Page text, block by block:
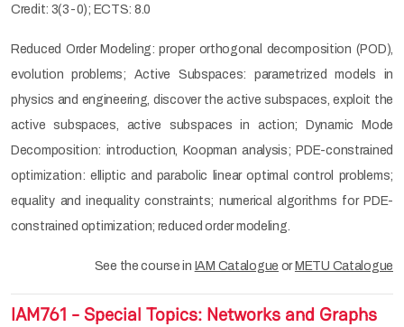
Credit: 3(3-0); ECTS: 8.0
Reduced Order Modeling: proper orthogonal decomposition (POD),
evolution problems; Active Subspaces: parametrized models in
physics and engineering, discover the active subspaces, exploit the
active subspaces, active subspaces in action; Dynamic Mode
Decomposition: introduction, Koopman analysis; PDE-constrained
optimization: elliptic and parabolic linear optimal control problems;
equality and inequality constraints; numerical algorithms for PDE-
constrained optimization; reduced order modeling.
See the course in IAM Catalogue or METU Catalogue
IAM761 - Special Topics: Networks and Graphs